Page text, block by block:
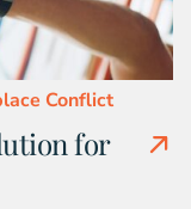
Conflict
for